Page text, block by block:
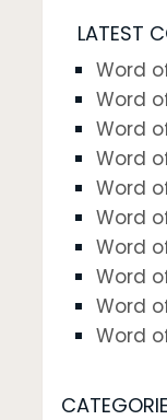
LATEST
Word
Word
Word
Word
Word
Word
Word
Word
Word
Word